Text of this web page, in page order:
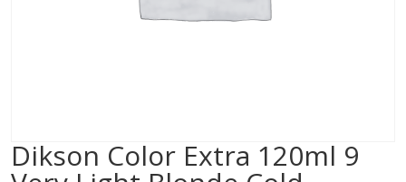
Dikson Color Extra 120ml 9